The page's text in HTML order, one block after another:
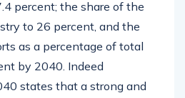
percent; the share of the
to 26 percent, and the
as a percentage of total
by 2040. Indeed
states that a strong and